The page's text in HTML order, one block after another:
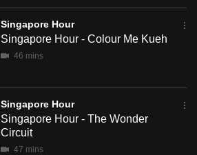
Singapore Hour
Singapore Hour - Colour Me Kueh
46 mins
Singapore Hour
Singapore Hour - The Wonder
Circuit
47 mins